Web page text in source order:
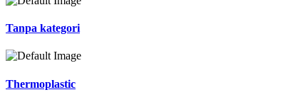
Tanpa kategori
Thermoplastic